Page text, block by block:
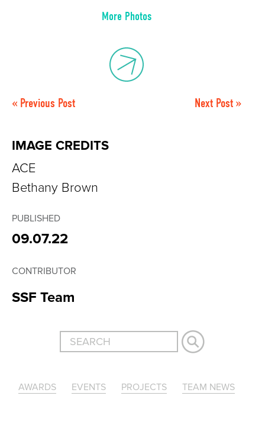
More Photos
« Previous Post Next Post »
IMAGE CREDITS
ACE
Bethany Brown
PUBLISHED
09.07.22
CONTRIBUTOR
SSF Team
AWARDS EVENTS PROJECTS TEAM NEWS